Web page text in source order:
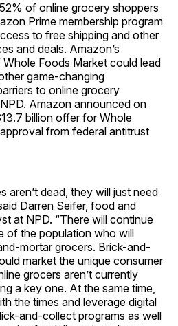
of online grocery shoppers
Prime membership program
to free shipping and other
and deals. Amazon’s
Foods Market could lead
game-changing
to online grocery
Amazon announced on
billion offer for Whole
from federal antitrust
aren’t dead, they will just need
Darren Seifer, food and
at NPD. “There will continue
of the population who will
mortar grocers. Brick-and-
market the unique consumer
grocers aren’t currently
a key one. At the same time,
the times and leverage digital
and-collect programs as well